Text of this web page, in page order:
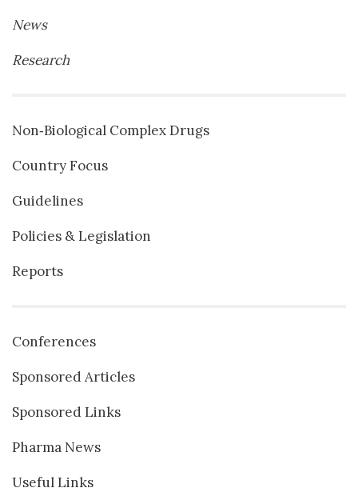
News
Research
Non‐Biological Complex Drugs
Country Focus
Guidelines
Policies & Legislation
Reports
Conferences
Sponsored Articles
Sponsored Links
Pharma News
Useful Links